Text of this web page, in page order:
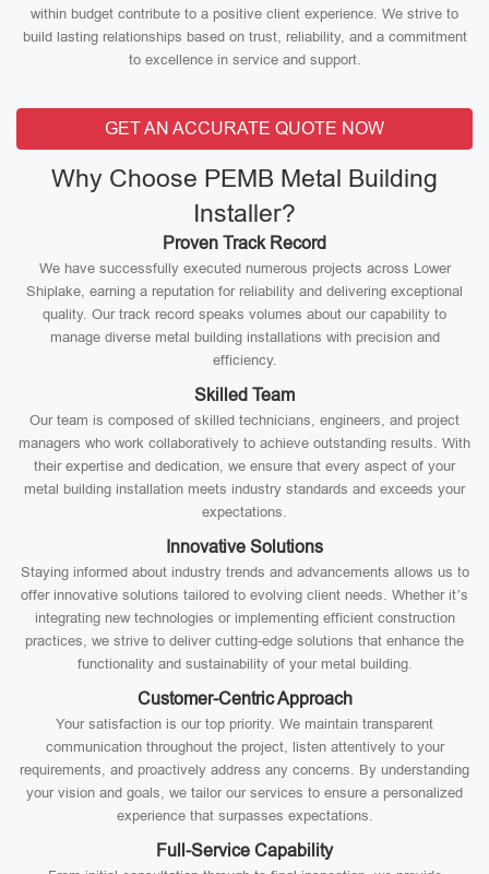
within budget contribute to a positive client experience. We strive to
build lasting relationships based on trust, reliability, and a commitment
to excellence in service and support.
GET AN ACCURATE QUOTE NOW
Why Choose PEMB Metal Building
Installer?
Proven Track Record
We have successfully executed numerous projects across Lower
Shiplake, earning a reputation for reliability and delivering exceptional
quality. Our track record speaks volumes about our capability to
manage diverse metal building installations with precision and
efficiency.
Skilled Team
Our team is composed of skilled technicians, engineers, and project
managers who work collaboratively to achieve outstanding results. With
their expertise and dedication, we ensure that every aspect of your
metal building installation meets industry standards and exceeds your
expectations.
Innovative Solutions
Staying informed about industry trends and advancements allows us to
offer innovative solutions tailored to evolving client needs. Whether it’s
integrating new technologies or implementing efficient construction
practices, we strive to deliver cutting-edge solutions that enhance the
functionality and sustainability of your metal building.
Customer-Centric Approach
Your satisfaction is our top priority. We maintain transparent
communication throughout the project, listen attentively to your
requirements, and proactively address any concerns. By understanding
your vision and goals, we tailor our services to ensure a personalized
experience that surpasses expectations.
Full-Service Capability